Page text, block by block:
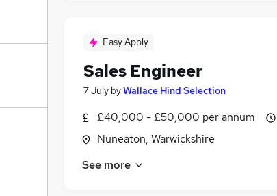
Easy Apply
Sales Engineer
7 July byWallace Hind Selection
£40,000 - £50,000 per annum
Nuneaton, Warwickshire
See more